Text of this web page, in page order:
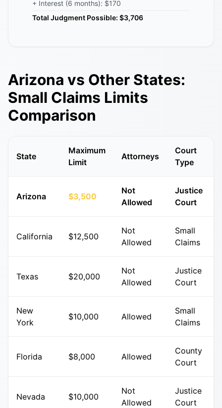
+ Interest (6 months): $170
Total Judgment Possible: $3,706
Arizona vs Other States:
Small Claims Limits
Comparison
State
Maximum
Limit
Attorneys
Court
Type
Arizona $3,500
Not
Allowed
Justice
Court
California $12,500
Not
Allowed
Small
Claims
Texas $20,000
Not
Allowed
Justice
Court
New
York
$10,000 Allowed
Small
Claims
Florida $8,000 Allowed
County
Court
Nevada $10,000
Not
Allowed
Justice
Court